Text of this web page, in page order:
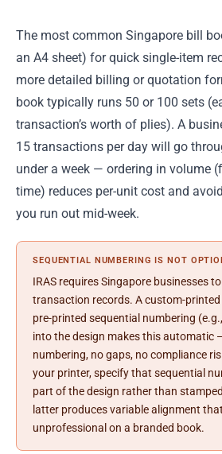
The most common Singapore bill
an A4 sheet) for quick single-item
more detailed billing or quotation
book typically runs 50 or 100 sets
transaction’s worth of plies). A
15 transactions per day will go
under a week — ordering in volume
time) reduces per-unit cost and
you run out mid-week.
SEQUENTIAL NUMBERING IS NOT
IRAS requires Singapore businesses
transaction records. A custom-printed
pre-printed sequential numbering
into the design makes this automatic
numbering, no gaps, no compliance
your printer, specify that sequential
part of the design rather than
latter produces variable alignment
unprofessional on a branded book.